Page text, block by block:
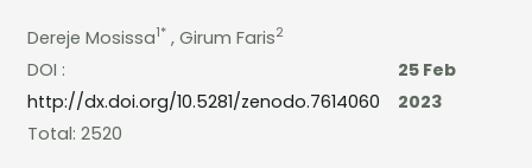
Dereje Mosissa1*, Girum Faris2
DOI :
http://dx.doi.org/10.5281/zenodo.7614060
25 Feb
2023
Total: 2520